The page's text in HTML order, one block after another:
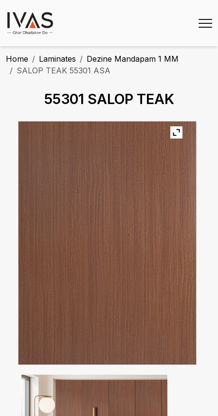
Home Laminates
Dezine Mandapam 1 MM
SALOP TEAK 55301 ASA
55301 SALOP TEAK